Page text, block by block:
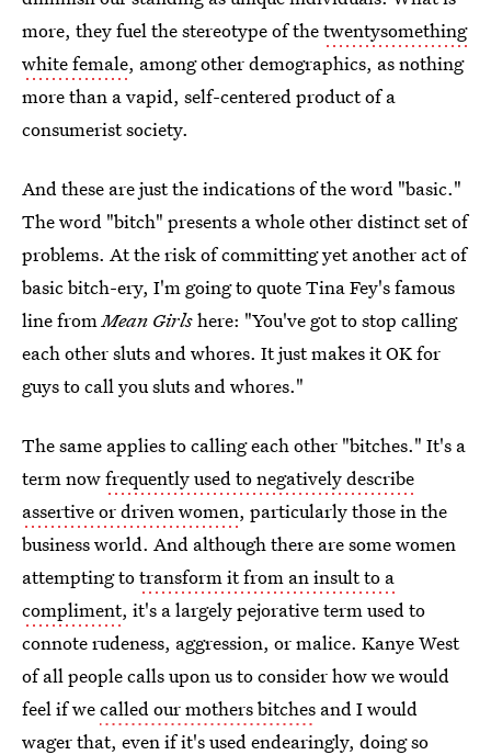
more, they fuel the stereotype of thetwentysomething
white female, among other demographics, as nothing
more than a vapid, self-centered product of a
consumerist society.
And these are just the indications of the word "basic."
The word "bitch" presents a whole other distinct set of
problems. At the risk of committing yet another act of
basic bitch-ery, I'm going to quote Tina Fey's famous
line fromMean Girlshere: "You've got to stop calling
each other sluts and whores. It just makes it OK for
guys to call you sluts and whores."
The same applies to calling each other "bitches." It's a
term nowfrequently used to negatively describe
assertive or driven women, particularly those in the
business world. And although there are some women
attempting totransform it from an insult to a
compliment, it's a largely pejorative term used to
connote rudeness, aggression, or malice. Kanye West
of all people calls upon us to consider how we would
feel if wecalled our mothers bitches and I would
wager that, even if it's used endearingly, doing so